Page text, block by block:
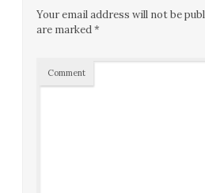
Your email address will not be
are marked*
Comment